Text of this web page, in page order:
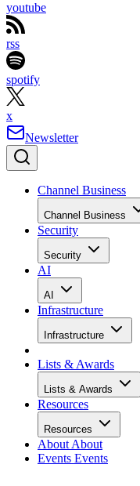
youtube
rss
spotify
x
Newsletter
Channel Business
Channel Business
Security
Security
AI
AI
Infrastructure
Infrastructure
Lists & Awards
Lists & Awards
Resources
Resources
About About
Events Events